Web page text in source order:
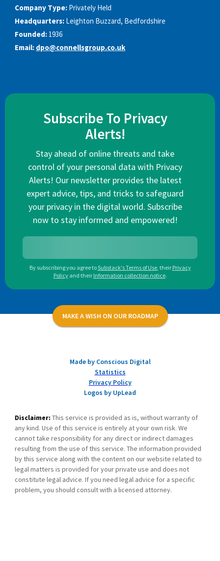
Company Type: Privately Held
Headquarters: Leighton Buzzard, Bedfordshire
Founded: 1936
Email: dpo@connellsgroup.co.uk
Subscribe To Privacy
Alerts!
Stay ahead of online threats and take
control of your personal data with Privacy
Alerts! Our newsletter provides the latest
expert advice, tips, and tricks to safeguard
your privacy in the digital world. Subscribe
now to stay informed and empowered!
By subscribing you agree toSubstack's Terms of Use, their Privacy
Policy and their Information collection notice.
MAKE A WISH ON OUR ROADMAP
Made by Conscious Digital
Statistics
Privacy Policy
Logos by UpLead
Disclaimer: This service is provided as is, without warranty of
any kind. Use of this service is entirely at your own risk. We
cannot take responsibility for any direct or indirect damages
resulting from the use of this service. The information provided
by this service along with the content on our website related to
legal matters is provided for your private use and does not
constitute legal advice. If you need legal advice for a specific
problem, you should consult with a licensed attorney.